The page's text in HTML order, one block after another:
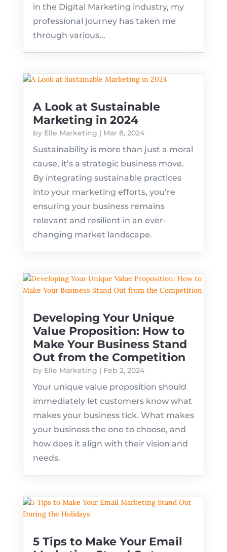
in the Digital Marketing industry, my
professional journey has taken me
through various...
A Look at Sustainable
Marketing in 2024
by Elle Marketing | Mar 8, 2024
Sustainability is more than just a moral
cause, it’s a strategic business move.
By integrating sustainable practices
into your marketing efforts, you’re
ensuring your business remains
relevant and resilient in an ever-
changing market landscape.
Developing Your Unique
Value Proposition: How to
Make Your Business Stand
Out from the Competition
by Elle Marketing | Feb 2, 2024
Your unique value proposition should
immediately let customers know what
makes your business tick. What makes
your business the one to choose, and
how does it align with their vision and
needs.
5 Tips to Make Your Email